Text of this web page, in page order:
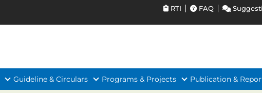
RTI FAQ
Guideline & Circulars Programs & Projects Publication &